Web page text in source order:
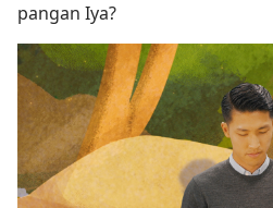
pangan Iya?